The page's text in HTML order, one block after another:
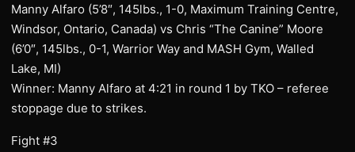
Manny Alfaro (5’8″, 145lbs., 1-0, Maximum Training Centre,
Windsor, Ontario, Canada) vs Chris “The Canine” Moore
(6’0″, 145lbs., 0-1, Warrior Way and MASH Gym, Walled
Lake, MI)
Winner: Manny Alfaro at 4:21 in round 1 by TKO – referee
stoppage due to strikes.
Fight #3